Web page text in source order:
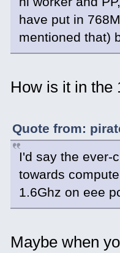
have put in
mentioned that)
How is it in the
Quote from:
I'd say the ever-
towards
1.6Ghz on eee
Maybe when